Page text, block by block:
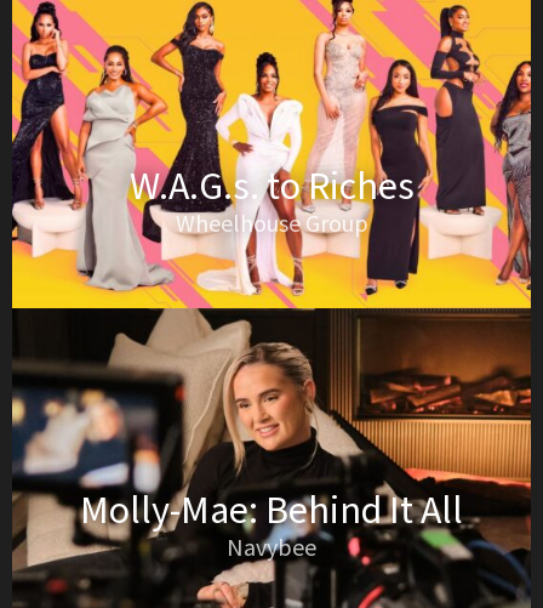
W.A.G.s. to Riches
Wheelhouse Group
Molly-Mae: Behind It All
Navybee